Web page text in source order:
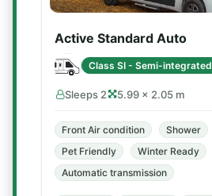
Active Standard Auto
Class SI - Semi-integrated
Sleeps 2 5.99 × 2.05 m
Front Air condition Shower
Pet Friendly
Winter Ready
Automatic transmission